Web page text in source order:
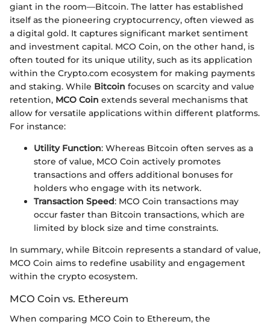
giant in the room—Bitcoin. The latter has established
itself as the pioneering cryptocurrency, often viewed as
a digital gold. It captures significant market sentiment
and investment capital. MCO Coin, on the other hand, is
often touted for its unique utility, such as its application
within the Crypto.com ecosystem for making payments
and staking. While Bitcoin focuses on scarcity and value
retention, MCO Coin extends several mechanisms that
allow for versatile applications within different platforms.
For instance:
Utility Function: Whereas Bitcoin often serves as a
store of value, MCO Coin actively promotes
transactions and offers additional bonuses for
holders who engage with its network.
Transaction Speed: MCO Coin transactions may
occur faster than Bitcoin transactions, which are
limited by block size and time constraints.
In summary, while Bitcoin represents a standard of value,
MCO Coin aims to redefine usability and engagement
within the crypto ecosystem.
MCO Coin vs. Ethereum
When comparing MCO Coin to Ethereum, the